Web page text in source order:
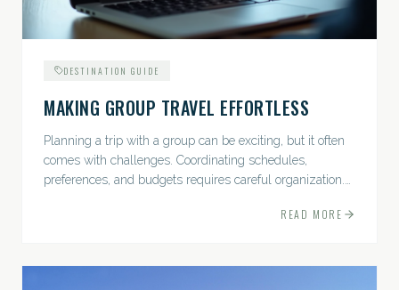
DESTINATION GUIDE
MAKING GROUP TRAVEL EFFORTLESS
Planning a trip with a group can be exciting, but it often
comes with challenges. Coordinating schedules,
preferences, and budgets requires careful organization.
READ MORE